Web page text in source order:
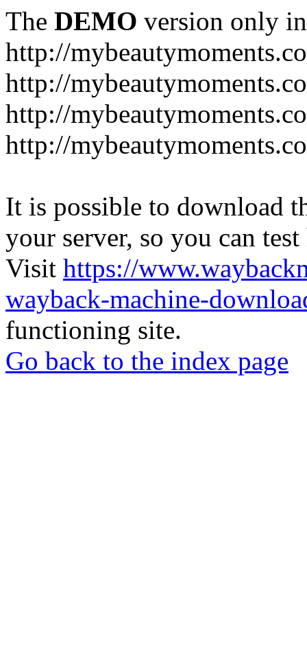
The DEMO version only
http://
http://
http://
http://
It is possible to download
your server, so you can
Visit https://
wayback-machine-
functioning site.
Go back to the index page